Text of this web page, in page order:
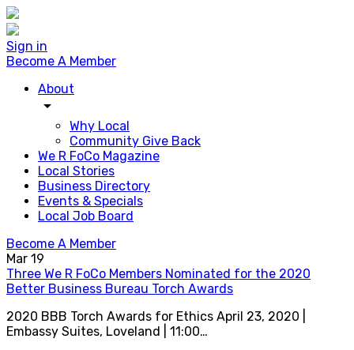
Sign in
Become A Member
About
arrow_drop_down
Why Local
Community Give Back
We R FoCo Magazine
Local Stories
Business Directory
Events & Specials
Local Job Board
Become A Member
Mar 19
Three We R FoCo Members Nominated for the 2020
Better Business Bureau Torch Awards
2020 BBB Torch Awards for Ethics April 23, 2020 |
Embassy Suites, Loveland | 11:00…